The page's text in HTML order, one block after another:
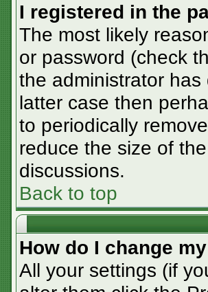
I registered in the
The most likely
or password (check
the administrator
latter case then
to periodically
reduce the size of
discussions.
Back to top
How do I change
All your settings (if